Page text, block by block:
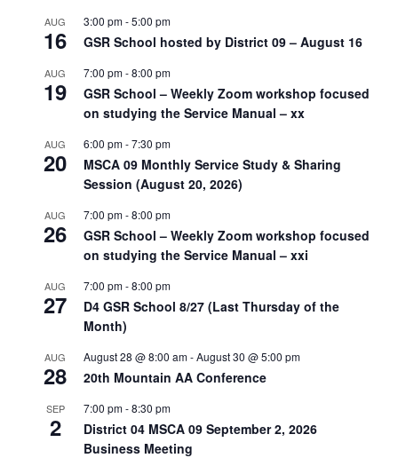
AUG
16
3:00 pm-5:00 pm
GSR School hosted by District 09 – August 16
AUG
19
7:00 pm-8:00 pm
GSR School – Weekly Zoom workshop focused
on studying the Service Manual – xx
AUG
20
6:00 pm-7:30 pm
MSCA 09 Monthly Service Study & Sharing
Session (August 20, 2026)
AUG
26
7:00 pm-8:00 pm
GSR School – Weekly Zoom workshop focused
on studying the Service Manual – xxi
AUG
27
7:00 pm-8:00 pm
D4 GSR School 8/27 (Last Thursday of the
Month)
AUG
28
August 28 @ 8:00 am-August 30 @ 5:00 pm
20th Mountain AA Conference
SEP
2
7:00 pm-8:30 pm
District 04 MSCA 09 September 2, 2026
Business Meeting